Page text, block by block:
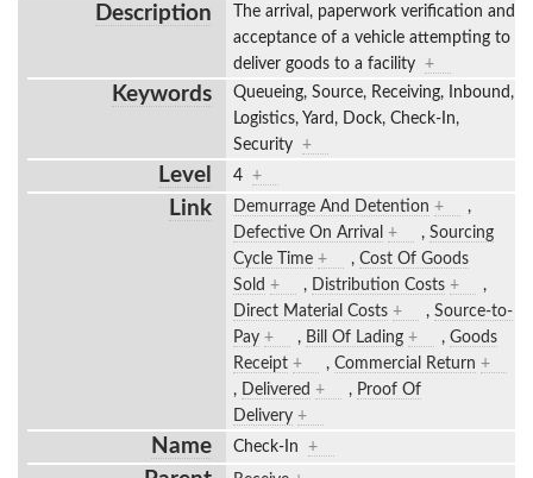
Search
Description
The arrival, paperwork verification and
acceptance of a vehicle attempting to
deliver goods to a facility +
Keywords
Queueing, Source, Receiving, Inbound,
Logistics, Yard, Dock, Check-In,
Security +
Level 4 +
Link Demurrage And Detention +
,
Defective On Arrival + , Sourcing
Cycle Time + , Cost Of Goods
Sold + , Distribution Costs +
,
Direct Material Costs + , Source-to-
Pay + , Bill Of Lading + , Goods
Receipt + , Commercial Return +
,
Delivered + , Proof Of
Delivery +
Name Check-In +